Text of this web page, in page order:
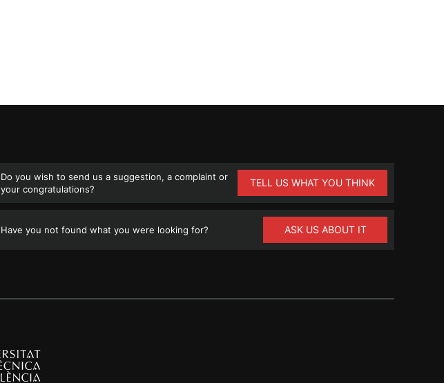
Do you wish to send us a suggestion, a complaint or
your congratulations?
TELL US WHAT YOU THINK
Have you not found what you were looking for? ASK US ABOUT IT